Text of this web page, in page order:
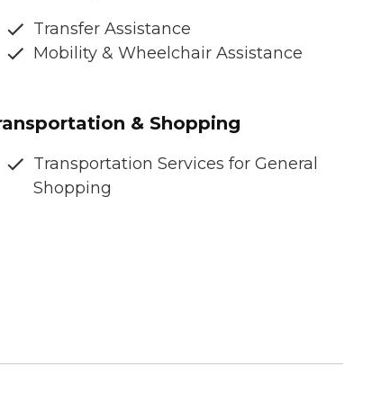
Transfer Assistance
Mobility & Wheelchair Assistance
& Shopping
Transportation Services for General
Shopping